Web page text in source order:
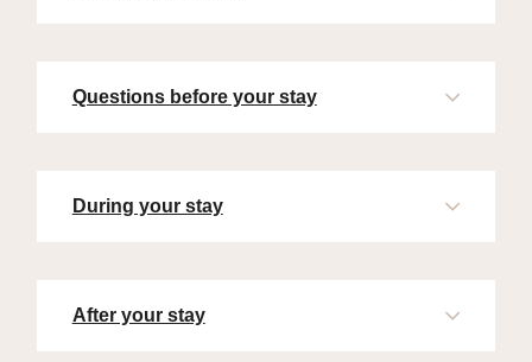
Questions before your stay
During your stay
After your stay